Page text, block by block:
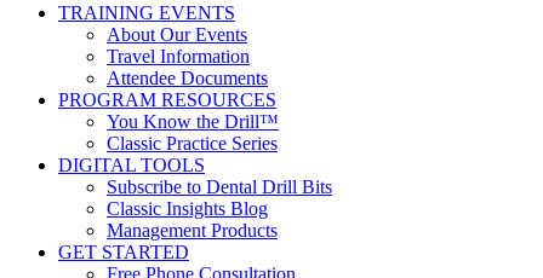
TRAINING EVENTS
About Our Events
Travel Information
Attendee Documents
PROGRAM RESOURCES
You Know the Drill™
Classic Practice Series
DIGITAL TOOLS
Subscribe to Dental Drill Bits
Classic Insights Blog
Management Products
GET STARTED
Free Phone Consultation